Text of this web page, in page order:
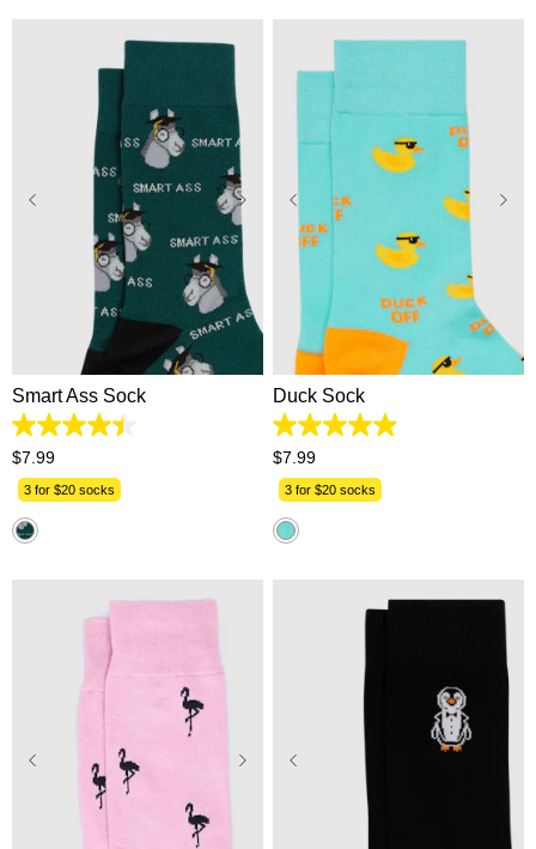
One Size
Smart Ass Sock
4.4
out
9
reviews
$7 99
3 for $20 socks
One Size
Duck Sock
4.9
out
16
reviews
$7 99
3 for $20 socks